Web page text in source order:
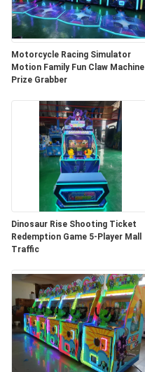
Motorcycle Racing Simulator
Motion Family Fun Claw Machine
Prize Grabber
Dinosaur Rise Shooting Ticket
Redemption Game 5-Player Mall
Traffic